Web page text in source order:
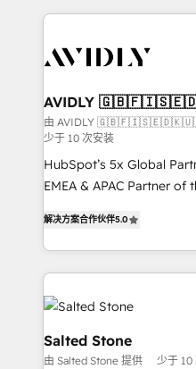
services, smart agents,
results, fast. ⚙️CRM & RevOps: Align all Hubs to your
🎯Demand Gen & ABM:
ABM, AEO, SEO, & paid media.
Build high-performing
& conversion strategy that
Strategy: Activate Breeze
Integrations: Extend
integrations, hosting, &
AVIDLY
🇳🇿
由 AVIDLY
少于 10 次安装
HubSpot’s 5x Global
EMEA & APAC Partner of
Partner. 🚀 With 2,750+ HubSpot projects delivered
and 370+ specialists
we de-risk complex
accelerate ROI across every
multi-region migrations
we turn complexity into
scale. 🏆 HubSpot’s CEO called us “the partner of the
解决方案合作伙伴5.0
Salted Stone
由 Salted Stone 提供 少于 10